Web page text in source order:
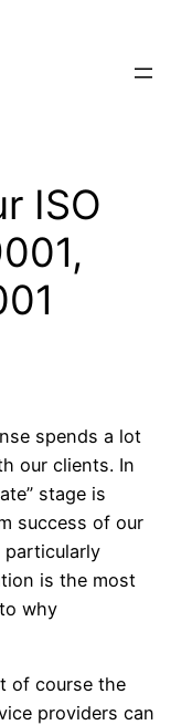
ISO
spends a lot
our clients. In
stage is
success of our
is the most
why
of course the
providers can